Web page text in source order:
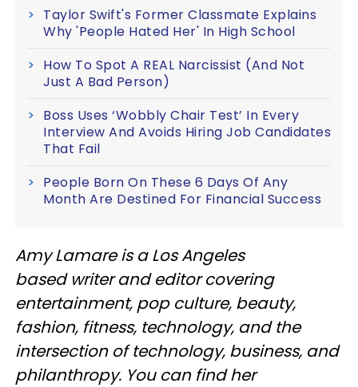
Taylor Swift's Former Classmate Explains
Why 'People Hated Her' In High School
How To Spot A REAL Narcissist (And Not
Just A Bad Person)
Boss Uses ‘Wobbly Chair Test’ In Every
Interview And Avoids Hiring Job Candidates
That Fail
People Born On These 6 Days Of Any
Month Are Destined For Financial Success
Amy Lamare is a Los Angeles
based writer and editor covering
entertainment, pop culture, beauty,
fashion, fitness, technology, and the
intersection of technology, business, and
philanthropy. You can find her